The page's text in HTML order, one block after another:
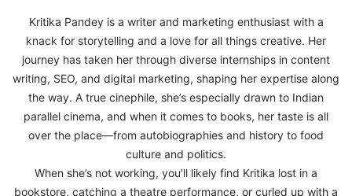
FREE
Eligibility
Check
Videos
News
Kritika Pandey is a writer and marketing enthusiast with a
knack for storytelling and a love for all things creative. Her
journey has taken her through diverse internships in content
writing, SEO, and digital marketing, shaping her expertise along
the way. A true cinephile, she’s especially drawn to Indian
parallel cinema, and when it comes to books, her taste is all
over the place—from autobiographies and history to food
culture and politics.
When she’s not working, you’ll likely find Kritika lost in a
bookstore, catching a theatre performance, or curled up with a